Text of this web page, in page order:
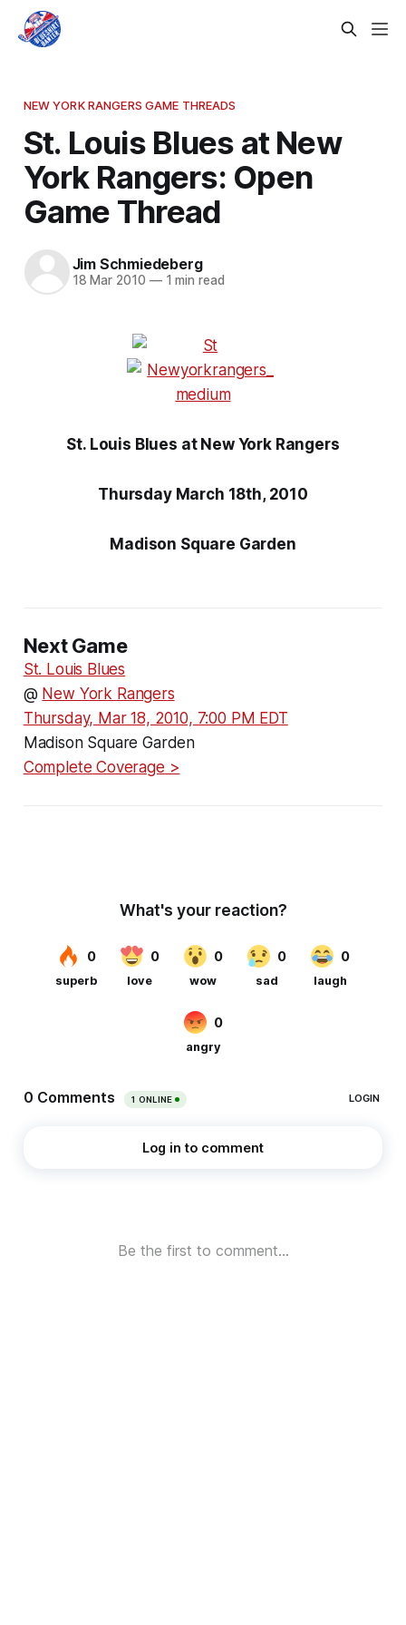
NEW YORK RANGERS GAME THREADS
St. Louis Blues at New
York Rangers: Open
Game Thread
Jim Schmiedeberg
18 Mar 2010 —1 min read
St. Louis Blues at New York Rangers
Thursday March 18th, 2010
Madison Square Garden
Next Game
St. Louis Blues
@ New York Rangers
Thursday, Mar 18, 2010, 7:00 PM EDT
Madison Square Garden
Complete Coverage >